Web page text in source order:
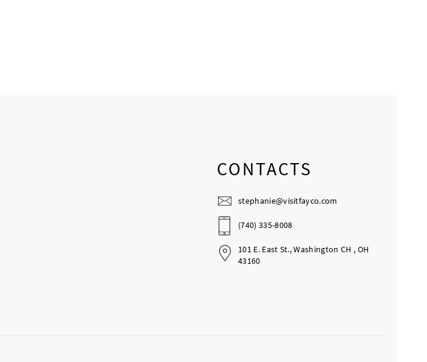
CONTACTS
stephanie@visitfayco.com
(740) 335-8008
101 E. East St., Washington CH , OH
43160